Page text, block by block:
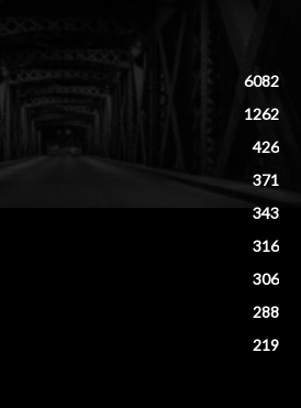
6082
1262
426
371
343
316
306
288
219